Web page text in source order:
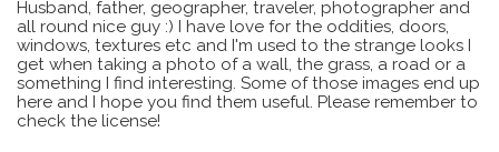
Husband, father, geographer, traveler, photographer and
all round nice guy :) I have love for the oddities, doors,
windows, textures etc and I'm used to the strange looks I
get when taking a photo of a wall, the grass, a road or a
something I find interesting. Some of those images end up
here and I hope you find them useful. Please remember to
check the license!